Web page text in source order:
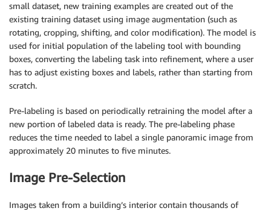
small dataset, new training examples are created out of the
existing training dataset using image augmentation (such as
rotating, cropping, shifting, and color modification). The model is
used for initial population of the labeling tool with bounding
boxes, converting the labeling task into refinement, where a user
has to adjust existing boxes and labels, rather than starting from
scratch.
Pre-labeling is based on periodically retraining the model after a
new portion of labeled data is ready. The pre-labeling phase
reduces the time needed to label a single panoramic image from
approximately 20 minutes to five minutes.
Image Pre-Selection
Images taken from a building’s interior contain thousands of